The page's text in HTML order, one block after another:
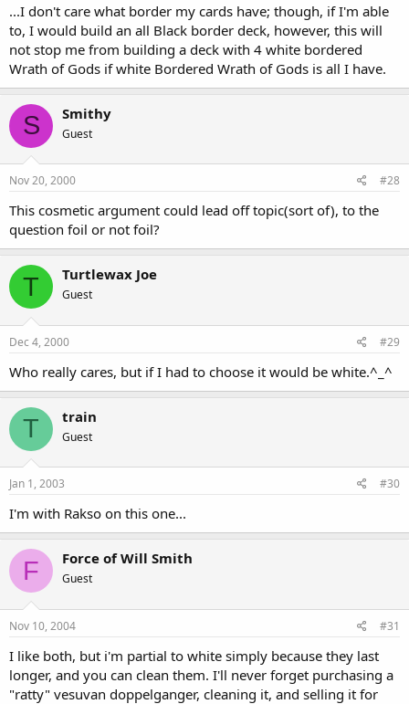
...I don't care what border my cards have; though, if I'm able
to, I would build an all Black border deck, however, this will
not stop me from building a deck with 4 white bordered
Wrath of Gods if white Bordered Wrath of Gods is all I have.
S Smithy
Guest
Nov 20, 2000 #28
This cosmetic argument could lead off topic(sort of), to the
question foil or not foil?
T Turtlewax Joe
Guest
Dec 4, 2000 #29
Who really cares, but if I had to choose it would be white.^_^
T train
Guest
Jan 1, 2003 #30
I'm with Rakso on this one...
F Force of Will Smith
Guest
Nov 10, 2004 #31
I like both, but i'm partial to white simply because they last
longer, and you can clean them. I'll never forget purchasing a
"ratty" vesuvan doppelganger, cleaning it, and selling it for